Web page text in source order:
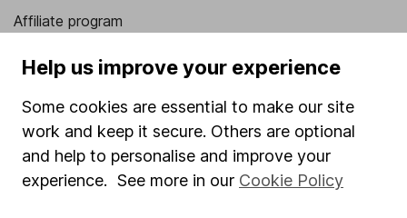
Affiliate program
Popular services
Stocks and Shares ISA
Help us improve your experience
Some cookies are essential to make our site
work and keep it secure. Others are optional
and help to personalise and improve your
experience. See more in our Cookie Policy